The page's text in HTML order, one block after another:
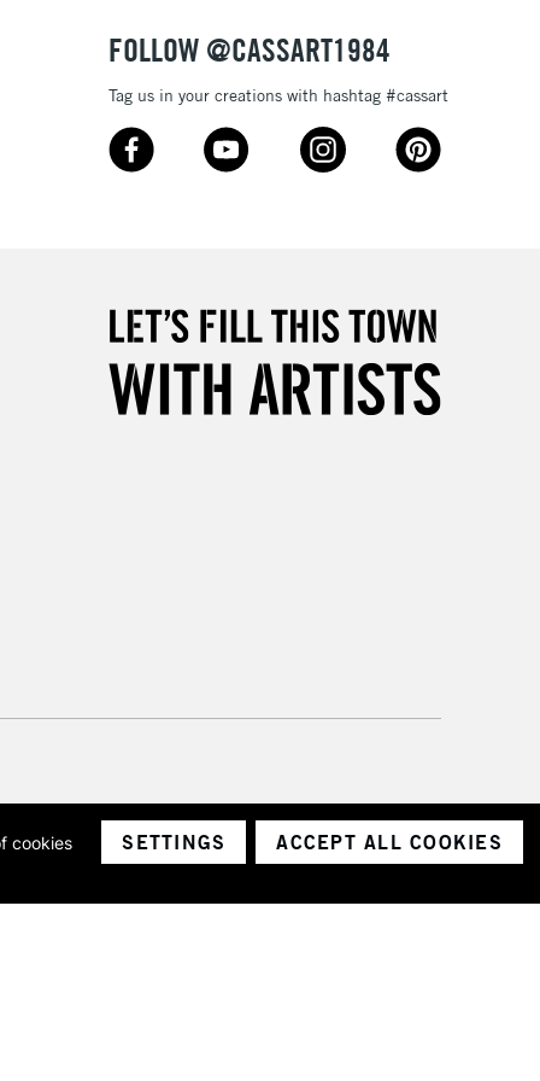
Up to €95
10am-6pm
Unavailable for
follow the instructions on our
FOLLOW @CASSART1984
Tag us in your creations with hashtag #cassart
company number 1799472
cookies
SETTINGS ACCEPT ALL COOKIES